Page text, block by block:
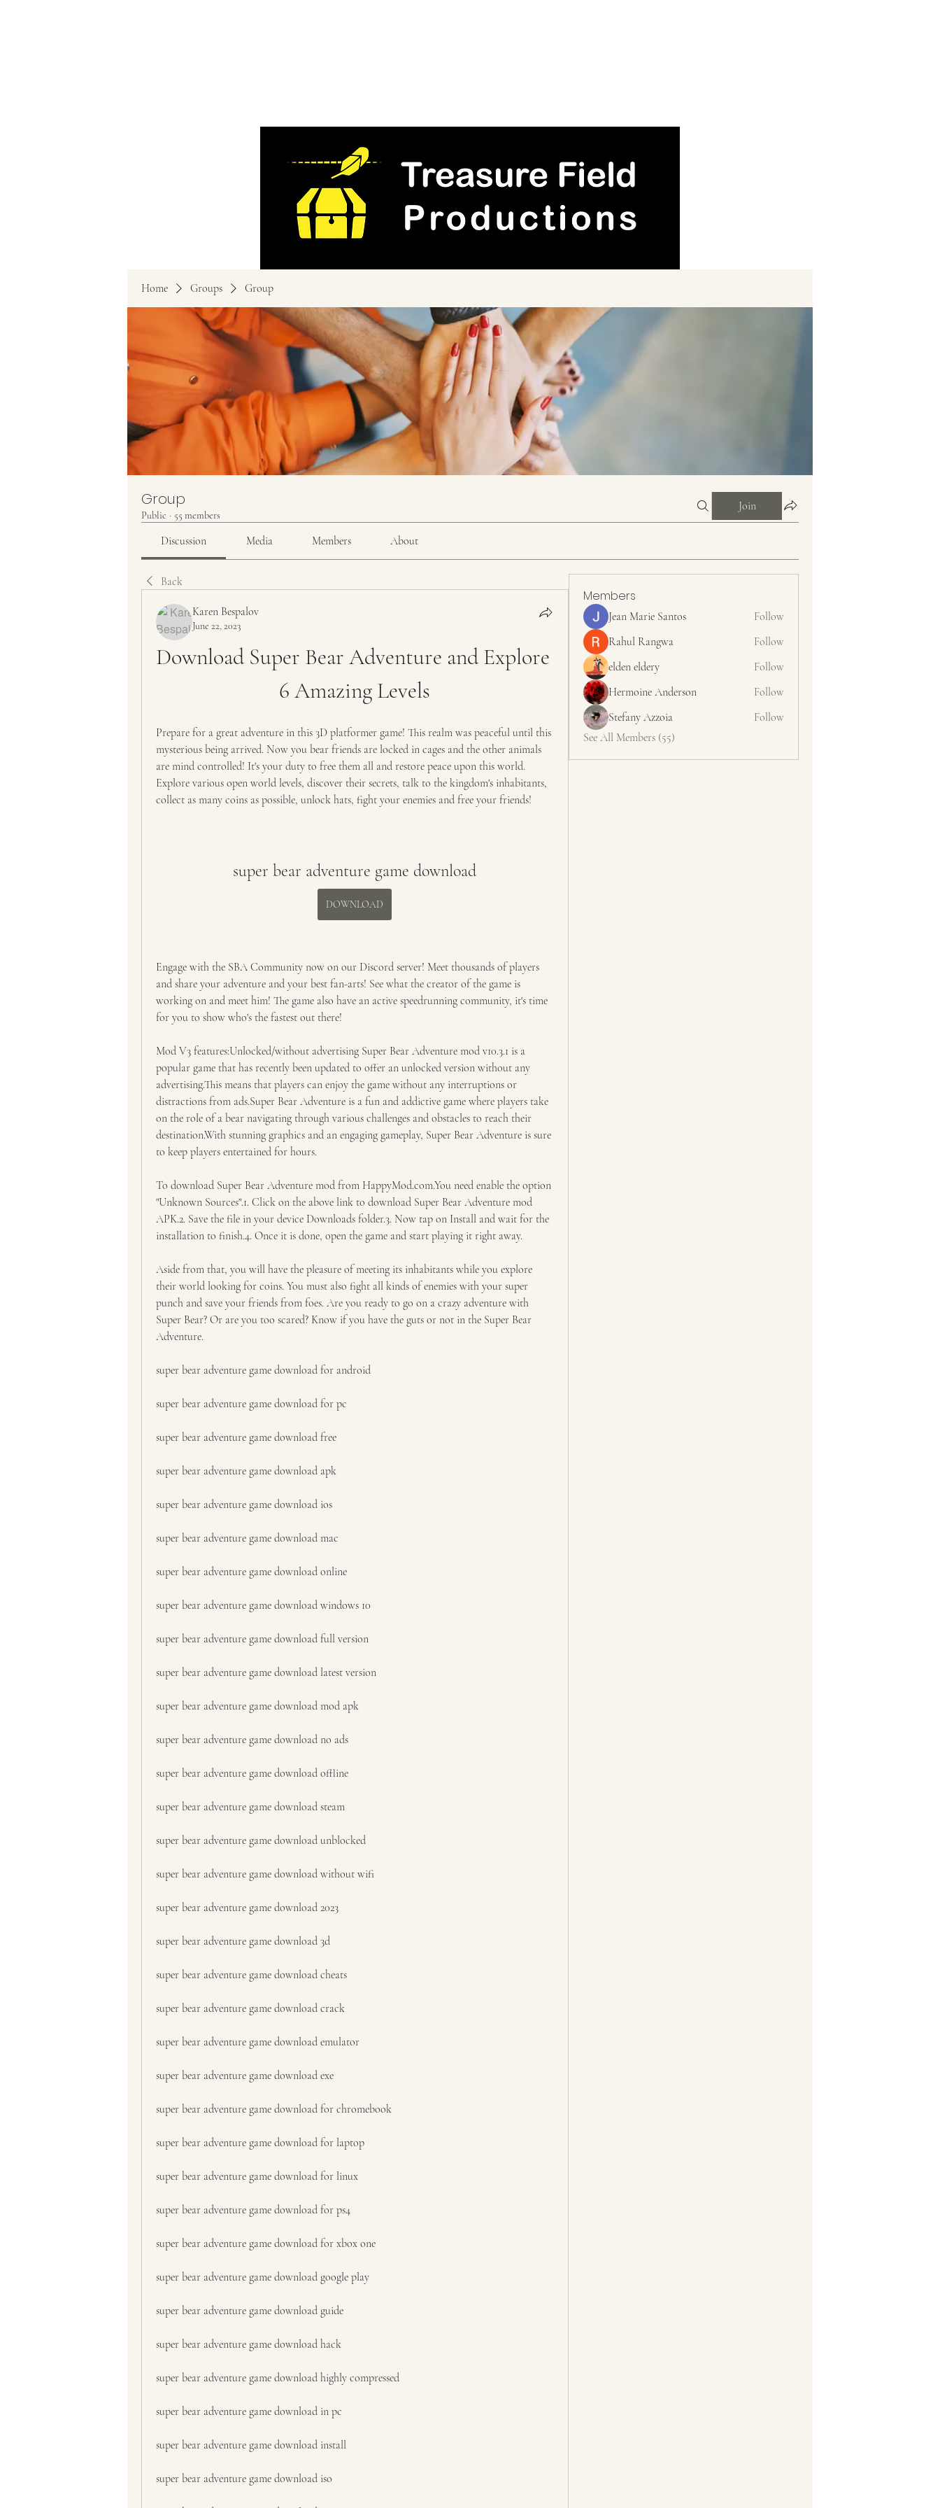
Home Groups Group
Group
Public · 55 members
Join
Discussion Media Members About
Back
Karen Bespalov
June 22, 2023
Download Super Bear Adventure and Explore
6 Amazing Levels
Prepare for a great adventure in this 3D platformer game! This realm was peaceful until this
mysterious being arrived. Now you bear friends are locked in cages and the other animals
are mind controlled! It's your duty to free them all and restore peace upon this world.
Explore various open world levels, discover their secrets, talk to the kingdom's inhabitants,
collect as many coins as possible, unlock hats, fight your enemies and free your friends!
super bear adventure game download
DOWNLOAD
Engage with the SBA Community now on our Discord server! Meet thousands of players
and share your adventure and your best fan-arts! See what the creator of the game is
working on and meet him! The game also have an active speedrunning community, it's time
for you to show who's the fastest out there!
Mod V3 features:Unlocked/without advertising Super Bear Adventure mod v10.3.1 is a
popular game that has recently been updated to offer an unlocked version without any
advertising.This means that players can enjoy the game without any interruptions or
distractions from ads.Super Bear Adventure is a fun and addictive game where players take
on the role of a bear navigating through various challenges and obstacles to reach their
destination.With stunning graphics and an engaging gameplay, Super Bear Adventure is sure
to keep players entertained for hours.
To download Super Bear Adventure mod from HappyMod.com.You need enable the option
"Unknown Sources".1. Click on the above link to download Super Bear Adventure mod
APK.2. Save the file in your device Downloads folder.3. Now tap on Install and wait for the
installation to finish.4. Once it is done, open the game and start playing it right away.
Aside from that, you will have the pleasure of meeting its inhabitants while you explore
their world looking for coins. You must also fight all kinds of enemies with your super
punch and save your friends from foes. Are you ready to go on a crazy adventure with
Super Bear? Or are you too scared? Know if you have the guts or not in the Super Bear
Adventure.
super bear adventure game download for android
super bear adventure game download for pc
super bear adventure game download free
super bear adventure game download apk
super bear adventure game download ios
super bear adventure game download mac
super bear adventure game download online
super bear adventure game download windows 10
super bear adventure game download full version
super bear adventure game download latest version
super bear adventure game download mod apk
super bear adventure game download no ads
super bear adventure game download offline
super bear adventure game download steam
super bear adventure game download unblocked
super bear adventure game download without wifi
super bear adventure game download 2023
super bear adventure game download 3d
super bear adventure game download cheats
super bear adventure game download crack
super bear adventure game download emulator
super bear adventure game download exe
super bear adventure game download for chromebook
super bear adventure game download for laptop
super bear adventure game download for linux
super bear adventure game download for ps4
super bear adventure game download for xbox one
super bear adventure game download google play
super bear adventure game download guide
super bear adventure game download hack
super bear adventure game download highly compressed
super bear adventure game download in pc
super bear adventure game download install
super bear adventure game download iso
Members
Jean Marie Santos
Follow
Rahul Rangwa
Follow
elden eldery
Follow
Hermoine Anderson
Follow
Stefany Azzoia
Follow
See All Members (55)